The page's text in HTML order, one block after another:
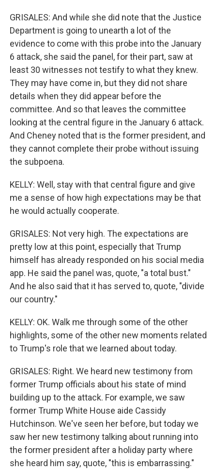
GRISALES: And while she did note that the Justice
Department is going to unearth a lot of the
evidence to come with this probe into the January
6 attack, she said the panel, for their part, saw at
least 30 witnesses not testify to what they knew.
They may have come in, but they did not share
details when they did appear before the
committee. And so that leaves the committee
looking at the central figure in the January 6 attack.
And Cheney noted that is the former president, and
they cannot complete their probe without issuing
the subpoena.
KELLY: Well, stay with that central figure and give
me a sense of how high expectations may be that
he would actually cooperate.
GRISALES: Not very high. The expectations are
pretty low at this point, especially that Trump
himself has already responded on his social media
app. He said the panel was, quote, "a total bust."
And he also said that it has served to, quote, "divide
our country."
KELLY: OK. Walk me through some of the other
highlights, some of the other new moments related
to Trump's role that we learned about today.
GRISALES: Right. We heard new testimony from
former Trump officials about his state of mind
building up to the attack. For example, we saw
former Trump White House aide Cassidy
Hutchinson. We've seen her before, but today we
saw her new testimony talking about running into
the former president after a holiday party where
she heard him say, quote, "this is embarrassing."